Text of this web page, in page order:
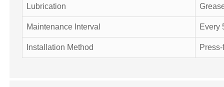
Lubrication
Maintenance Interval Every
Installation Method